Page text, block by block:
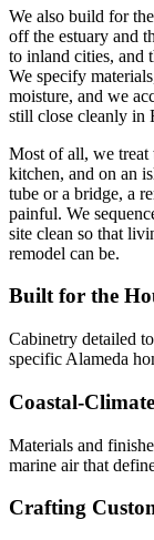
We also build for
off the estuary and
to inland cities, and
We specify
moisture, and we
still close cleanly in
Most of all, we treat
kitchen, and on an
tube or a bridge, a
painful. We
site clean so that
remodel can be.
Built for the
Cabinetry detailed
specific Alameda
Coastal-
Materials and
marine air that
Crafting